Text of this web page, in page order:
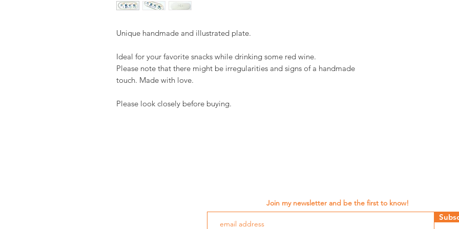
Unique handmade and illustrated plate.
Ideal for your favorite snacks while drinking some red wine.
Please note that there might be irregularities and signs of a handmade
touch. Made with love.
Please look closely before buying.
Join my newsletter and be the first to know!